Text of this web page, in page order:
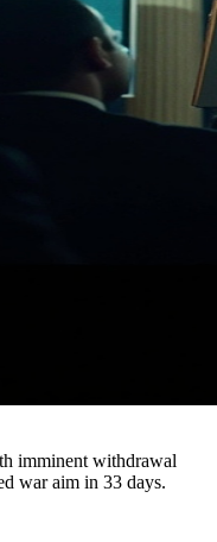
imminent withdrawal
war aim in 33 days.